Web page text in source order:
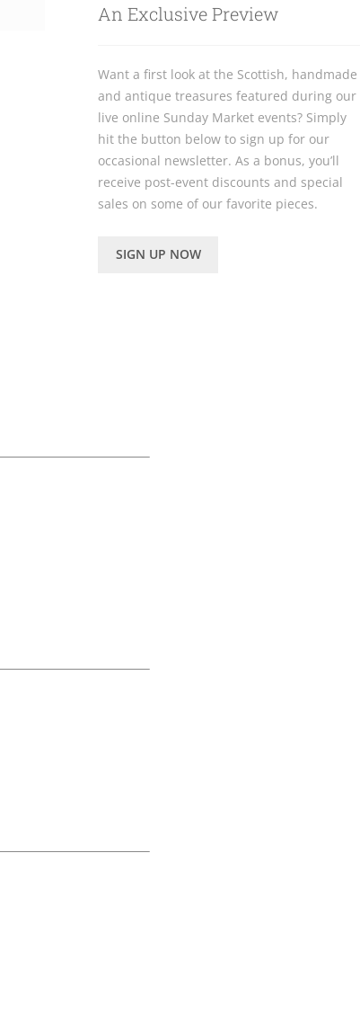
An Exclusive Preview
Want a first look at the Scottish, handmade
and antique treasures featured during our
live online Sunday Market events? Simply
hit the button below to sign up for our
occasional newsletter. As a bonus, you’ll
receive post-event discounts and special
sales on some of our favorite pieces.
SIGN UP NOW